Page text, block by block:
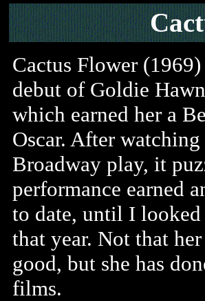
Cactus Flower
debut of Goldie
which earned her a
Oscar. After
Broadway play, it
performance earned
to date, until I
that year. Not that
good, but she has
films.